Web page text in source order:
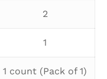
‎2
‎1
‎1 count (Pack of 1)